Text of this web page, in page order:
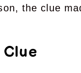
the clue
Clue